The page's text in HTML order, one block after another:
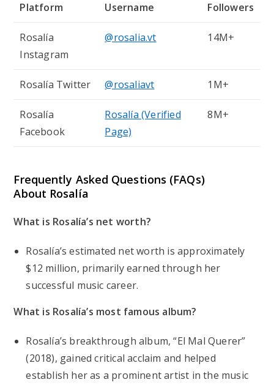
Platform Username Followers
Rosalía
Instagram
@rosalia.vt 14M+
Rosalía Twitter @rosaliavt 1M+
Rosalía
Facebook
Rosalía (Verified
Page)
8M+
Frequently Asked Questions (FAQs)
About Rosalía
What is Rosalía’s net worth?
Rosalía’s estimated net worth is approximately
$12 million, primarily earned through her
successful music career.
What is Rosalía’s most famous album?
Rosalía’s breakthrough album, “El Mal Querer”
(2018), gained critical acclaim and helped
establish her as a prominent artist in the music